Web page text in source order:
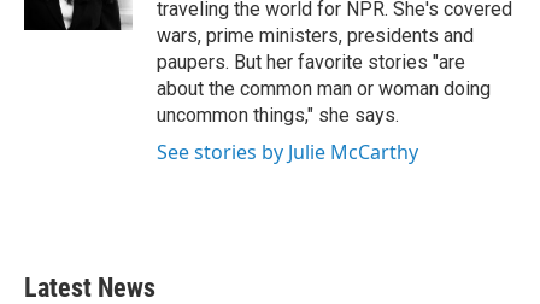
traveling the world for NPR. She's covered
wars, prime ministers, presidents and
paupers. But her favorite stories "are
about the common man or woman doing
uncommon things," she says.
See stories by Julie McCarthy
Latest News